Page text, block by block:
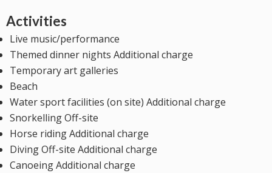
Activities
Live music/performance
Themed dinner nights Additional charge
Temporary art galleries
Beach
Water sport facilities (on site) Additional charge
Snorkelling Off-site
Horse riding Additional charge
Diving Off-site Additional charge
Canoeing Additional charge